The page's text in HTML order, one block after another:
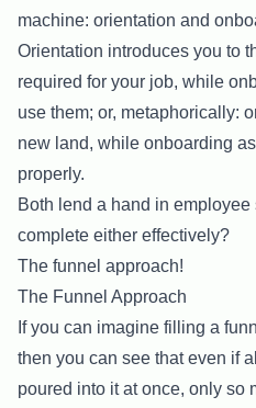
machine: orientation and
Orientation introduces you to
required for your job, while
use them; or, metaphorically:
new land, while onboarding
properly.
Both lend a hand in
complete either effectively?
The funnel approach!
The Funnel Approach
If you can imagine filling a
then you can see that even if
poured into it at once, only so